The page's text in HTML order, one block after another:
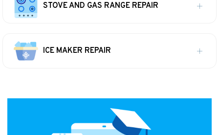
STOVE AND GAS RANGE REPAIR
ICE MAKER REPAIR